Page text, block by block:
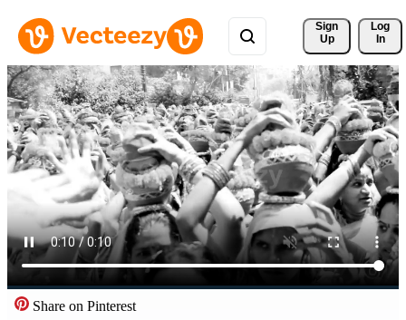
Sign
Up
Log
In
Share on Pinterest